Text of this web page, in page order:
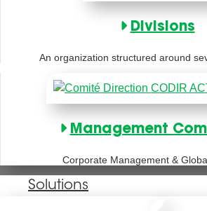
Divisions
An organization structured around
Management
Corporate Management &
Solutions